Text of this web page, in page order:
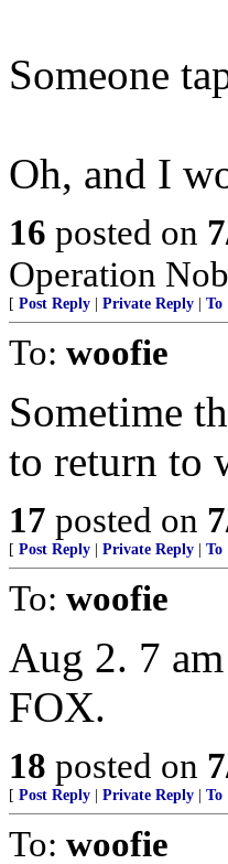
Someone
Oh, and I
16 posted on
Operation
[ Post Reply Private Reply To
To: woofie
Sometime
to return to
17 posted on
[ Post Reply Private Reply To
To: woofie
Aug 2. 7
FOX.
18 posted on
[ Post Reply Private Reply To
To: woofie